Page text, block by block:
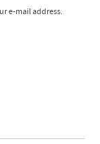
e-mail address.